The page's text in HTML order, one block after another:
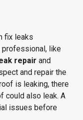
fix leaks
professional, like
repair and
and repair the
is leaking, there
could also leak. A
issues before